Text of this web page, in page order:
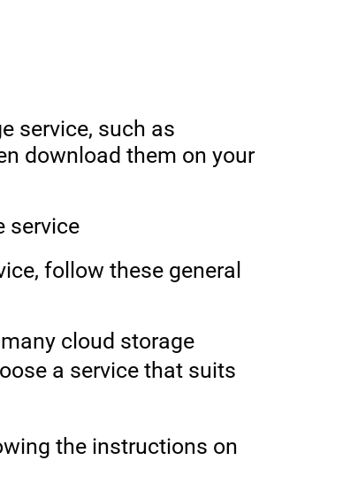
service, such as
download them on your
service
follow these general
cloud storage
a service that suits
the instructions on